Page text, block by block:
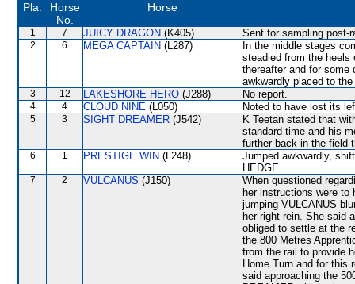
Pla.
Horse
No.
Horse
1 7 JUICY DRAGON (K405) Sent for sampling post-
2 6 MEGA CAPTAIN (L287)
In the middle stages
steadied from the heels
thereafter and for some
awkwardly placed to
3 12 LAKESHORE HERO (J288) No report.
4 4 CLOUD NINE (L050) Noted to have lost its
5 3 SIGHT DREAMER (J542)
K Teetan stated that
standard time and his
further back in the field
6 1 PRESTIGE WIN (L248)
Jumped awkwardly,
HEDGE.
7 2 VULCANUS (J150)
When questioned
her instructions were to
jumping VULCANUS
her right rein. She said
obliged to settle at the
the 800 Metres
from the rail to provide
Home Turn and for this
said approaching the